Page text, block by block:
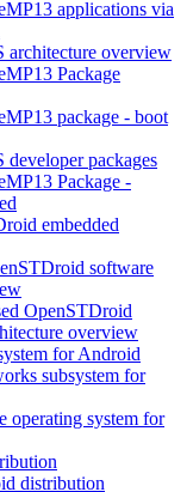
applications via
architecture overview
Package
package - boot
developer packages
Package -
embedded
software
OpenSTDroid
overview
for Android
subsystem for
operating system for
distribution